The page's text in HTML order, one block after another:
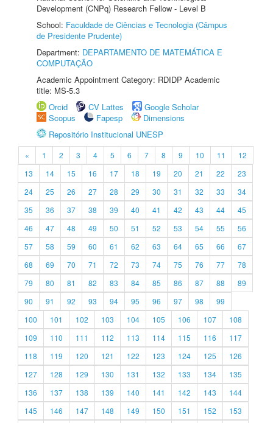
Development (CNPq) Research Fellow - Level B
School: Faculdade de Ciências e Tecnologia (Câmpus
de Presidente Prudente)
Department: DEPARTAMENTO DE MATEMÁTICA E
COMPUTAÇÃO
Academic Appointment Category: RDIDP Academic
title: MS-5.3
Orcid
CV Lattes
Google Scholar
Scopus
Fapesp
Dimensions
Repositório Institucional UNESP
« 1 2 3 4 5 6 7 8 9 10 11
12
13
14 15 16 17 18 19 20 21 22
23
24
25 26 27 28 29 30 31 32 33
34
35
36 37 38 39 40 41 42 43 44
45
46
47 48 49 50 51 52 53 54 55
56
57
58 59 60 61 62 63 64 65 66
67
68
69 70 71 72 73 74 75 76 77
78
79
80 81 82 83 84 85 86 87 88
89
90
91 92 93 94 95 96 97 98
99
100
101 102 103 104 105 106 107
108
109
110 111 112 113 114 115 116
117
118
119 120 121 122 123 124 125
126
127
128 129 130 131 132 133 134
135
136
137 138 139 140 141 142 143
144
145
146 147 148 149 150 151 152
153